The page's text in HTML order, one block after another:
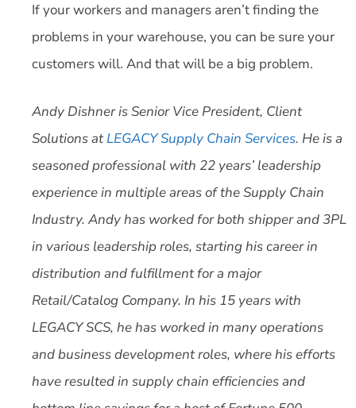
If your workers and managers aren’t finding the
problems in your warehouse, you can be sure your
customers will. And that will be a big problem.
Andy Dishner is Senior Vice President, Client
Solutions atLEGACY Supply Chain Services. He is a
seasoned professional with 22 years’ leadership
experience in multiple areas of the Supply Chain
Industry. Andy has worked for both shipper and 3PL
in various leadership roles, starting his career in
distribution and fulfillment for a major
Retail/Catalog Company. In his 15 years with
LEGACY SCS, he has worked in many operations
and business development roles, where his efforts
have resulted in supply chain efficiencies and